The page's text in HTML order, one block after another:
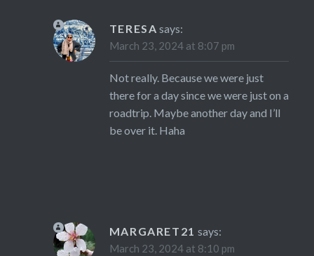
TERESA says:
March 23, 2024 at 8:07 pm
Not really. Because we were just
there for a day since we were just on a
roadtrip. Maybe another day and I’ll
be over it. Haha
MARGARET21 says:
March 23, 2024 at 8:10 pm